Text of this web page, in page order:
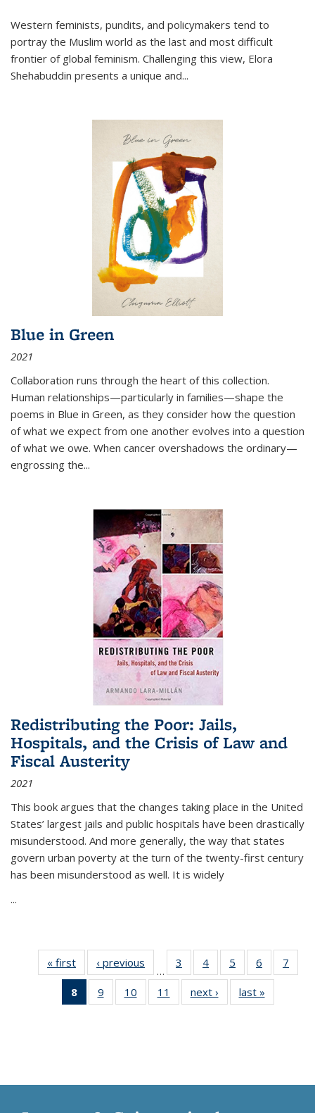
Western feminists, pundits, and policymakers tend to
portray the Muslim world as the last and most difficult
frontier of global feminism. Challenging this view, Elora
Shehabuddin presents a unique and...
Blue in Green
2021
Collaboration runs through the heart of this collection.
Human relationships—particularly in families—shape the
poems in Blue in Green, as they consider how the question
of what we expect from one another evolves into a question
of what we owe. When cancer overshadows the ordinary—
engrossing the...
Redistributing the Poor: Jails,
Hospitals, and the Crisis of Law and
Fiscal Austerity
2021
This book argues that the changes taking place in the United
States’ largest jails and public hospitals have been drastically
misunderstood. And more generally, the way that states
govern urban poverty at the turn of the twenty-first century
has been misunderstood as well. It is widely
...
« first
Thumbnail
list:
Publications
‹ previous
Thumbnail
list:
Publications
…
3
of 11
Thumbnail
list:
Publications
4
of 11
Thumbnail
list:
Publications
5
of 11
Thumbnail
list:
Publications
6
of 11
Thumbnail
7
8
of 11
Thumbnail
9
of 11
Thumbnail
10
of 11
Thumbnail
11
of 11
Thumbnail
next ›
Thumbnail
list:
last »